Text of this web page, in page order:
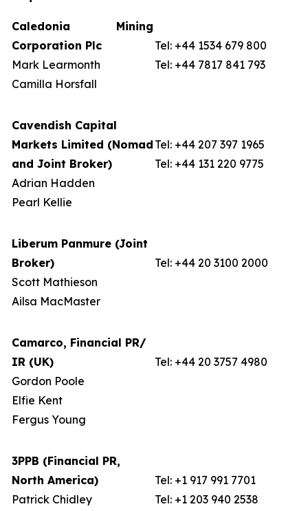
Caledonia Mining
Corporation Plc
Mark Learmonth
Camilla Horsfall
Tel: +44 1534 679 800
Tel: +44 7817 841 793
Cavendish Capital
Markets Limited (Nomad
and Joint Broker)
Adrian Hadden
Pearl Kellie
Tel: +44 207 397 1965
Tel: +44 131 220 9775
Liberum Panmure (Joint
Broker)
Scott Mathieson
Ailsa MacMaster
Tel: +44 20 3100 2000
Camarco, Financial PR/
IR (UK)
Gordon Poole
Elfie Kent
Fergus Young
Tel: +44 20 3757 4980
3PPB (Financial PR,
North America)
Patrick Chidley
Tel: +1 917 991 7701
Tel: +1 203 940 2538